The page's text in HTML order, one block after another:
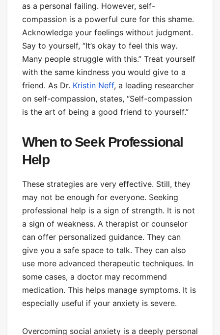
as a personal failing. However, self-
compassion is a powerful cure for this shame.
Acknowledge your feelings without judgment.
Say to yourself, “It’s okay to feel this way.
Many people struggle with this.” Treat yourself
with the same kindness you would give to a
friend. As Dr. Kristin Neff, a leading researcher
on self-compassion, states, “Self-compassion
is the art of being a good friend to yourself.”
When to Seek Professional
Help
These strategies are very effective. Still, they
may not be enough for everyone. Seeking
professional help is a sign of strength. It is not
a sign of weakness. A therapist or counselor
can offer personalized guidance. They can
give you a safe space to talk. They can also
use more advanced therapeutic techniques. In
some cases, a doctor may recommend
medication. This helps manage symptoms. It is
especially useful if your anxiety is severe.
Overcoming social anxiety is a deeply personal